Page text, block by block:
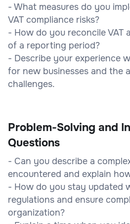
- What measures do you
VAT compliance risks?
- How do you reconcile VAT
of a reporting period?
- Describe your experience
for new businesses and the
challenges.
Problem-Solving and
Questions
- Can you describe a
encountered and explain
- How do you stay updated
regulations and ensure
organization?